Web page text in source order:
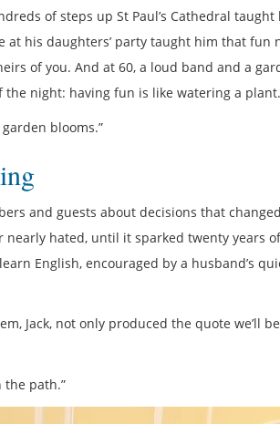
of steps up St Paul’s Cathedral
at his daughters’ party taught him that fun
of you. And at 60, a loud band and a
night: having fun is like watering a plant.
blooms.”
and guests about decisions that
hated, until it sparked twenty years
English, encouraged by a husband’s
Jack, not only produced the quote we’ll
the path.”